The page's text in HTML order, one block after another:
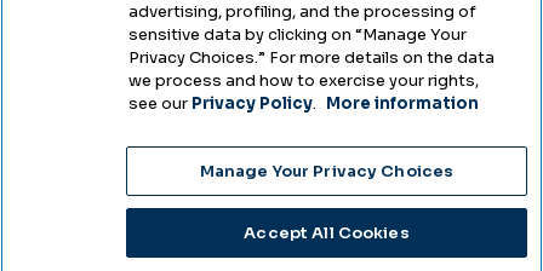
Campus Hazing Transparency
2025
Choose Language
advertising, profiling, and the processing of
sensitive data by clicking on “Manage Your
Privacy Choices.” For more details on the data
we process and how to exercise your rights,
see our Privacy Policy. More information
Manage Your Privacy Choices
Accept All Cookies